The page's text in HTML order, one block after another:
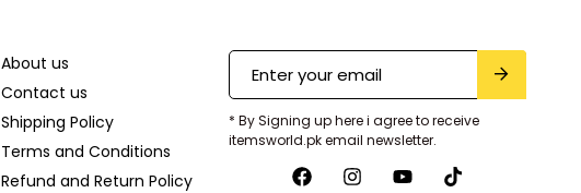
About us
Contact us
Shipping Policy
Terms and Conditions
Refund and Return Policy
* By Signing up here i agree to receive
itemsworld.pk email newsletter.